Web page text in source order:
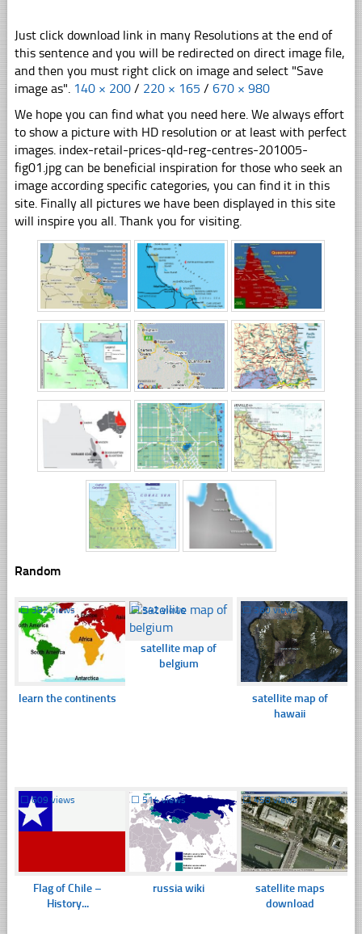
Just click download link in many Resolutions at the end of
this sentence and you will be redirected on direct image file,
and then you must right click on image and select "Save
image as". 140 × 200 / 220 × 165 / 670 × 980
We hope you can find what you need here. We always effort
to show a picture with HD resolution or at least with perfect
images. index-retail-prices-qld-reg-centres-201005-
fig01.jpg can be beneficial inspiration for those who seek an
image according specific categories, you can find it in this
site. Finally all pictures we have been displayed in this site
will inspire you all. Thank you for visiting.
Random
☐382 views
learn the continents
☐342 views
satellite map of
belgium
☐ 360 views
satellite map of
hawaii
☐609 views
Flag of Chile –
History...
☐514 views
russia wiki
☐458 views
satellite maps
download